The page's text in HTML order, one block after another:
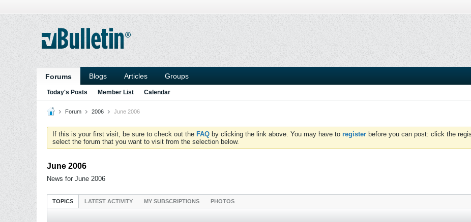
Forums Blogs Articles Groups
Today's Posts Member List Calendar
Forum 2006 June 2006
If this is your first visit, be sure to check out the FAQ by clicking the link above. You may have to register before you can post: click the
select the forum that you want to visit from the selection below.
June 2006
News for June 2006
TOPICS LATEST ACTIVITY MY SUBSCRIPTIONS PHOTOS